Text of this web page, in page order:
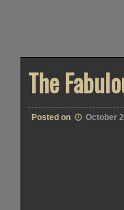
The
Posted on October